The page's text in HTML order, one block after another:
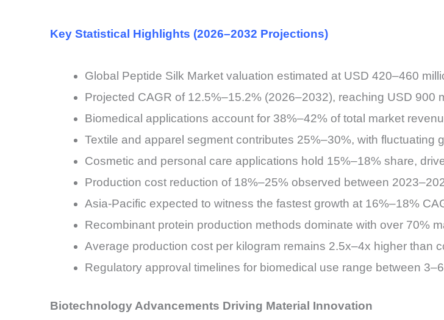
Key Statistical Highlights (2026–2032 Projections)
Global Peptide Silk Market valuation estimated at USD 420–460
Projected CAGR of 12.5%–15.2% (2026–2032), reaching USD 900
Biomedical applications account for 38%–42% of total market
Textile and apparel segment contributes 25%–30%, with fluctuating
Cosmetic and personal care applications hold 15%–18% share,
Production cost reduction of 18%–25% observed between
Asia-Pacific expected to witness the fastest growth at 16%–18%
Recombinant protein production methods dominate with over 70%
Average production cost per kilogram remains 2.5x–4x higher than
Regulatory approval timelines for biomedical use range between
Biotechnology Advancements Driving Material Innovation